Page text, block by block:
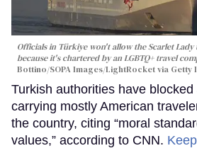
Officials in Türkiye won't allow the Scarlet
because it's chartered by an LGBTQ+ travel
Bottino/SOPA Images/LightRocket via Getty
Turkish authorities have
carrying mostly American
the country, citing “moral
values,” according to CNN.